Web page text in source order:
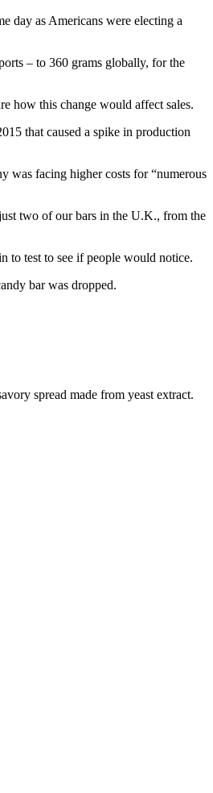
day as Americans were electing a
– to 360 grams globally, for the
how this change would affect sales.
that caused a spike in production
was facing higher costs for “numerous
two of our bars in the U.K., from the
to test to see if people would notice.
bar was dropped.
spread made from yeast extract.